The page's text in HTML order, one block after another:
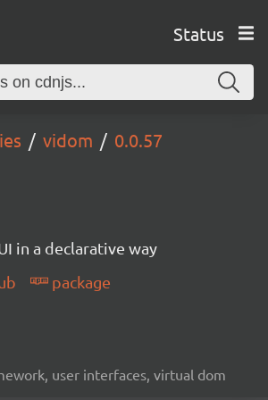
Status
vidom 0.0.57
in a declarative way
package
user interfaces, virtual dom